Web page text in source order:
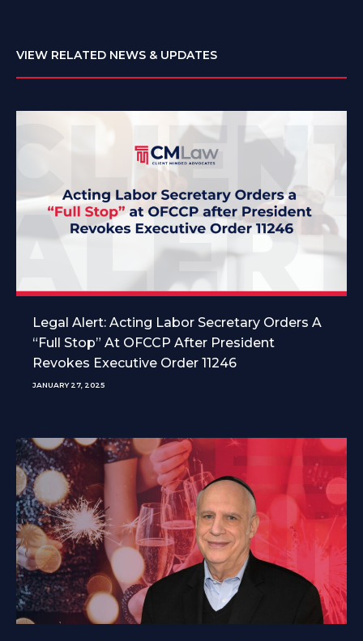
VIEW RELATED NEWS & UPDATES
Legal Alert: Acting Labor Secretary Orders A
“Full Stop” At OFCCP After President
Revokes Executive Order 11246
JANUARY 27, 2025